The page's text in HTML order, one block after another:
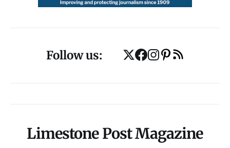
Follow us:
Limestone Post Magazine